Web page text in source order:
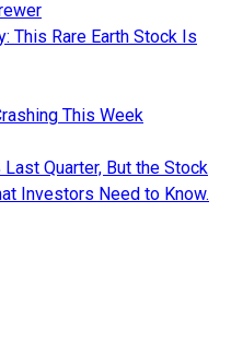
This Rare Earth Stock Is
This Week
Quarter, But the Stock
Investors Need to Know.